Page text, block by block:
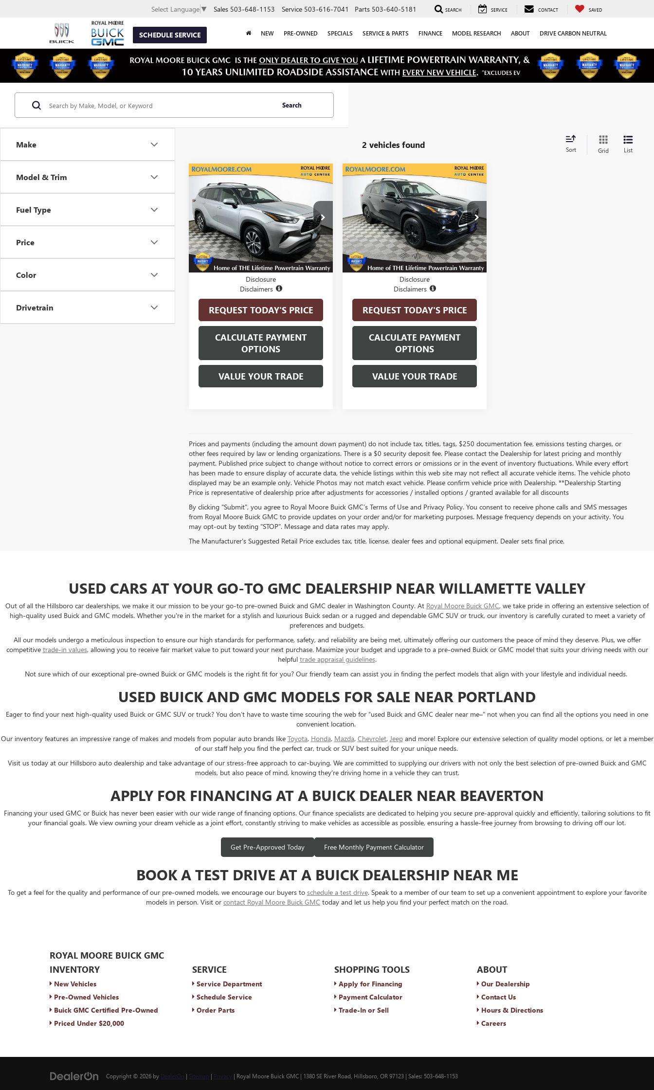
SCHEDULE SERVICE
Select Language ▼ Sales 503-648-1153 Service 503-616-7041 Parts 503-640-5181 SEARCH SERVICE CONTACT SAVED
NEW PRE-OWNED SPECIALS SERVICE & PARTS FINANCE MODEL RESEARCH ABOUT DRIVE CARBON NEUTRAL
Make
Model & Trim
Fuel Type
Price
Color
Drivetrain
Search
2 vehicles found Sort Grid List
USED2024TOYOTA
HIGHLANDERXLE
VIN:5TDKDRBH4RS544726Stock:T13258
Model:6948
22,466 mi Ext. Int.
$41,750
INTERNET PRICE
Less
Internet Price
$41,750
Disclosure
Disclaimers
REQUEST TODAY'S PRICE
CALCULATE PAYMENT
OPTIONS
VALUE YOUR TRADE
Compare Vehicle
USED2024TOYOTA
HIGHLANDERXLE
VIN:5TDKDRBH5RS541849Stock:T13366
Model:6948
17,170 mi Ext. Int.
$42,900
INTERNET PRICE
Less
Internet Price
$42,900
Disclosure
Disclaimers
REQUEST TODAY'S PRICE
CALCULATE PAYMENT
OPTIONS
VALUE YOUR TRADE
Compare Vehicle
Prices and payments (including the amount down payment) do not include tax, titles, tags, $250 documentation fee, emissions testing charges, or
other fees required by law or lending organizations. There is a $0 security deposit fee. Please contact the Dealership for latest pricing and monthly
payment. Published price subject to change without notice to correct errors or omissions or in the event of inventory fluctuations. While every effort
has been made to ensure display of accurate data, the vehicle listings within this web site may not reflect all accurate vehicle items. The vehicle photo
displayed may be an example only. Vehicle Photos may not match exact vehicle. Please confirm vehicle price with Dealership. **Dealership Starting
Price is representative of dealership price after adjustments for accessories / installed options / granted available for all discounts
By clicking "Submit", you agree to Royal Moore Buick GMC’s Terms of Use and Privacy Policy. You consent to receive phone calls and SMS messages
from Royal Moore Buick GMC to provide updates on your order and/or for marketing purposes. Message frequency depends on your activity. You
may opt-out by texting "STOP". Message and data rates may apply.
The Manufacturer's Suggested Retail Price excludes tax, title, license, dealer fees and optional equipment. Dealer sets final price.
USED CARS AT YOUR GO-TO GMC DEALERSHIP NEAR WILLAMETTE VALLEY
Out of all the Hillsboro car dealerships, we make it our mission to be your go-to pre-owned Buick and GMC dealer in Washington County. At Royal Moore Buick GMC, we take pride in offering an extensive selection of
high-quality used Buick and GMC models. Whether you're in the market for a stylish and luxurious Buick sedan or a rugged and dependable GMC SUV or truck, our inventory is carefully curated to meet a variety of
preferences and budgets.
All our models undergo a meticulous inspection to ensure our high standards for performance, safety, and reliability are being met, ultimately offering our customers the peace of mind they deserve. Plus, we offer
competitive trade-in values, allowing you to receive fair market value to put toward your next purchase. Maximize your budget and upgrade to a pre-owned Buick or GMC model that suits your driving needs with our
helpful trade appraisal guidelines.
Not sure which of our exceptional pre-owned Buick or GMC models is the right fit for you? Our friendly team can assist you in finding the perfect models that align with your lifestyle and individual needs.
USED BUICK AND GMC MODELS FOR SALE NEAR PORTLAND
Eager to find your next high-quality used Buick or GMC SUV or truck? You don’t have to waste time scouring the web for “used Buick and GMC dealer near me–” not when you can find all the options you need in one
convenient location.
Our inventory features an impressive range of makes and models from popular auto brands like Toyota, Honda, Mazda, Chevrolet, Jeepand more! Explore our extensive selection of quality model options, or let a member
of our staff help you find the perfect car, truck or SUV best suited for your unique needs.
Visit us today at our Hillsboro auto dealership and take advantage of our stress-free approach to car-buying. We are committed to supplying our drivers with not only the best selection of pre-owned Buick and GMC
models, but also peace of mind, knowing they’re driving home in a vehicle they can trust.
APPLY FOR FINANCING AT A BUICK DEALER NEAR BEAVERTON
Financing your used GMC or Buick has never been easier with our wide range of financing options. Our finance specialists are dedicated to helping you secure pre-approval quickly and efficiently, tailoring solutions to fit
your financial goals. We view owning your dream vehicle as a joint effort, constantly striving to make vehicles as accessible as possible, ensuring a hassle-free journey from browsing to driving off our lot.
Get Pre-Approved Today Free Monthly Payment Calculator
BOOK A TEST DRIVE AT A BUICK DEALERSHIP NEAR ME
To get a feel for the quality and performance of our pre-owned models, we encourage our buyers to schedule a test drive. Speak to a member of our team to set up a convenient appointment to explore your favorite
models in person. Visit or contact Royal Moore Buick GMC today and let us help you find your perfect match on the road.
ROYAL MOORE BUICK GMC
INVENTORY
New Vehicles
Pre-Owned Vehicles
Buick GMC Certified Pre-Owned
Priced Under $20,000
SERVICE
Service Department
Schedule Service
Order Parts
SHOPPING TOOLS
Apply for Financing
Payment Calculator
Trade-In or Sell
ABOUT
Our Dealership
Contact Us
Hours & Directions
Careers
Copyright © 2026 by DealerOn | Sitemap | Privacy | Royal Moore Buick GMC | 1380 SE River Road, Hillsboro, OR97123 | Sales: 503-648-1153